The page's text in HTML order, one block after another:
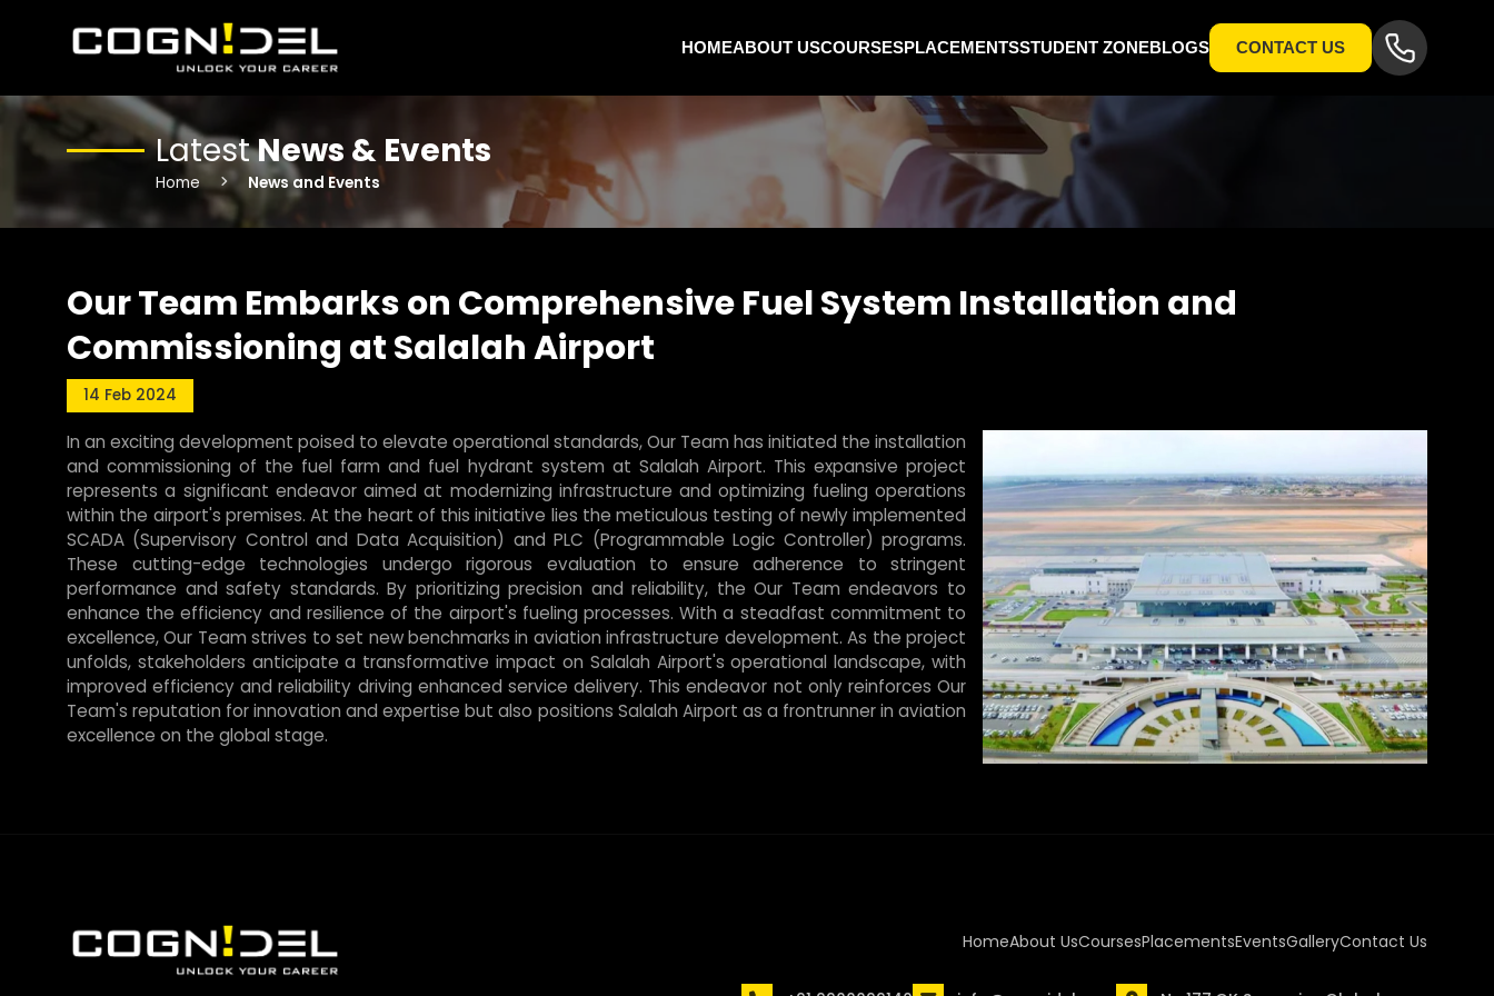
HOMEABOUT USCOURSESPLACEMENTSSTUDENT ZONEBLOGS CONTACT US
LatestNews & Events
Home News and Events
Our Team Embarks on Comprehensive Fuel System Installation and
Commissioning at Salalah Airport
14 Feb 2024
In an exciting development poised to elevate operational standards, Our Team has initiated the installation
and commissioning of the fuel farm and fuel hydrant system at Salalah Airport. This expansive project
represents a significant endeavor aimed at modernizing infrastructure and optimizing fueling operations
within the airport's premises. At the heart of this initiative lies the meticulous testing of newly implemented
SCADA (Supervisory Control and Data Acquisition) and PLC (Programmable Logic Controller) programs.
These cutting-edge technologies undergo rigorous evaluation to ensure adherence to stringent
performance and safety standards. By prioritizing precision and reliability, the Our Team endeavors to
enhance the efficiency and resilience of the airport's fueling processes. With a steadfast commitment to
excellence, Our Team strives to set new benchmarks in aviation infrastructure development. As the project
unfolds, stakeholders anticipate a transformative impact on Salalah Airport's operational landscape, with
improved efficiency and reliability driving enhanced service delivery. This endeavor not only reinforces Our
Team's reputation for innovation and expertise but also positions Salalah Airport as a frontrunner in aviation
excellence on the global stage.
HomeAbout UsCoursesPlacementsEventsGalleryContact Us